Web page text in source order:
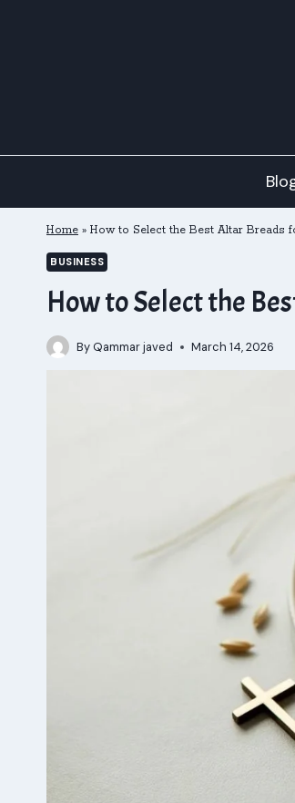
Home » How to Select the Best Altar Breads
BUSINESS
How to Select the
ByQammar javed March 14, 2026